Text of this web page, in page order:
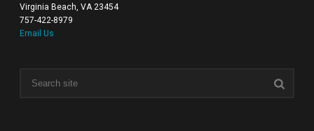
Virginia Beach, VA 23454
757-422-8979
Email Us